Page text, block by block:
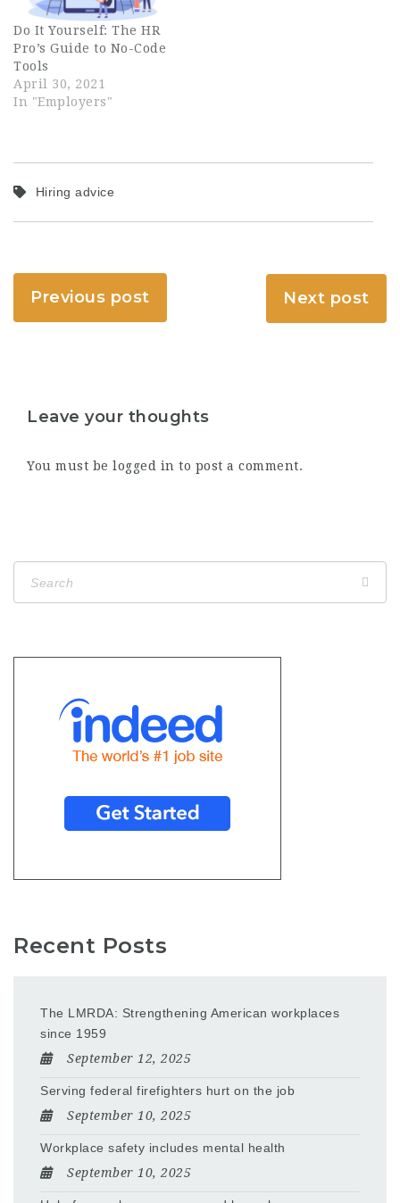
Do It Yourself: The HR
Pro’s Guide to No-Code
Tools
April 30, 2021
In "Employers"
Hiring advice
Previous post Next post
Leave your thoughts
You must be logged in to post a comment.
Recent Posts
The LMRDA: Strengthening American workplaces
since 1959
September 12, 2025
Serving federal firefighters hurt on the job
September 10, 2025
Workplace safety includes mental health
September 10, 2025